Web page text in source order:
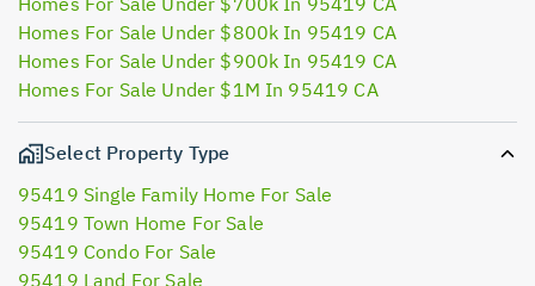
Homes For Sale Under $800k In 95419 CA
Homes For Sale Under $900k In 95419 CA
Homes For Sale Under $1M In 95419 CA
Select Property Type
95419 Single Family Home For Sale
95419 Town Home For Sale
95419 Condo For Sale
95419 Land For Sale